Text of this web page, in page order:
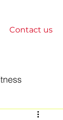
Contact us